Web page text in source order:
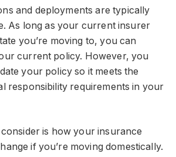
and deployments are typically
As long as your current insurer
you’re moving to, you can
current policy. However, you
your policy so it meets the
responsibility requirements in your
is how your insurance
if you’re moving domestically.